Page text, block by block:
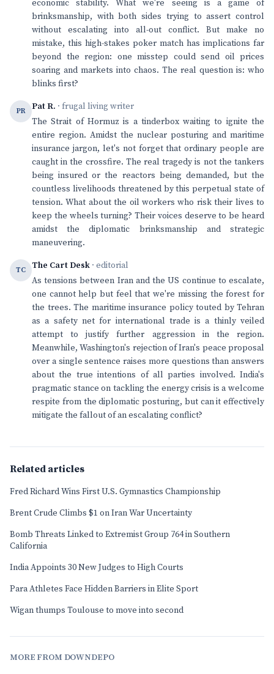
economic stability. What we're seeing is a game of
brinksmanship, with both sides trying to assert control
without escalating into all-out conflict. But make no
mistake, this high-stakes poker match has implications far
beyond the region: one misstep could send oil prices
soaring and markets into chaos. The real question is: who
blinks first?
PR Pat R. · frugal living writer
The Strait of Hormuz is a tinderbox waiting to ignite the
entire region. Amidst the nuclear posturing and maritime
insurance jargon, let's not forget that ordinary people are
caught in the crossfire. The real tragedy is not the tankers
being insured or the reactors being demanded, but the
countless livelihoods threatened by this perpetual state of
tension. What about the oil workers who risk their lives to
keep the wheels turning? Their voices deserve to be heard
amidst the diplomatic brinksmanship and strategic
maneuvering.
TC The Cart Desk · editorial
As tensions between Iran and the US continue to escalate,
one cannot help but feel that we're missing the forest for
the trees. The maritime insurance policy touted by Tehran
as a safety net for international trade is a thinly veiled
attempt to justify further aggression in the region.
Meanwhile, Washington's rejection of Iran's peace proposal
over a single sentence raises more questions than answers
about the true intentions of all parties involved. India's
pragmatic stance on tackling the energy crisis is a welcome
respite from the diplomatic posturing, but can it effectively
mitigate the fallout of an escalating conflict?
Related articles
Fred Richard Wins First U.S. Gymnastics Championship
Brent Crude Climbs $1 on Iran War Uncertainty
Bomb Threats Linked to Extremist Group 764 in Southern
California
India Appoints 30 New Judges to High Courts
Para Athletes Face Hidden Barriers in Elite Sport
Wigan thumps Toulouse to move into second
MORE FROM DOWNDEPO